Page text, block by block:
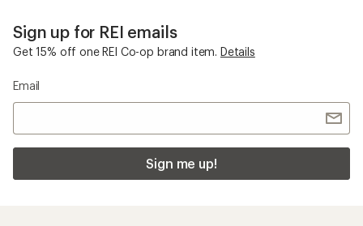
Sign up for REI emails
Get 15% off one REI Co-op brand item. Details
Email
Sign me up!